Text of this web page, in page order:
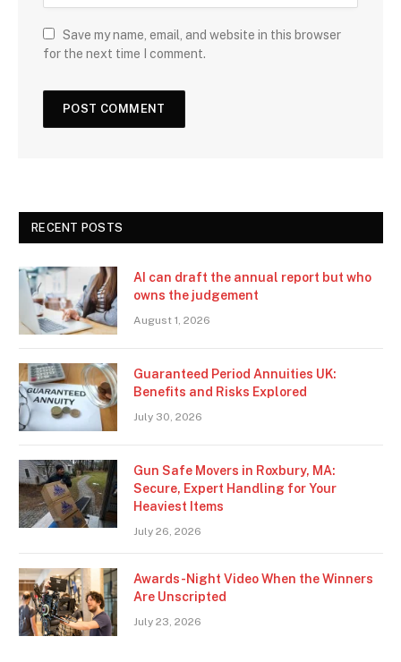
Save my name, email, and website in this browser
for the next time I comment.
RECENT POSTS
AI can draft the annual report but who
owns the judgement
August 1, 2026
Guaranteed Period Annuities UK:
Benefits and Risks Explored
July 30, 2026
Gun Safe Movers in Roxbury, MA:
Secure, Expert Handling for Your
Heaviest Items
July 26, 2026
Awards-Night Video When the Winners
Are Unscripted
July 23, 2026